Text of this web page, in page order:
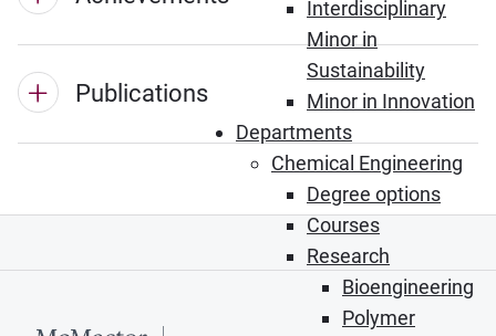
Interdisciplinary
Minor in
Sustainability
Minor in Innovation
Departments
Chemical Engineering
Degree options
Courses
Research
Bioengineering
Polymer
Publications